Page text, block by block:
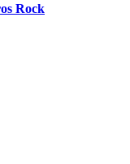
Rock